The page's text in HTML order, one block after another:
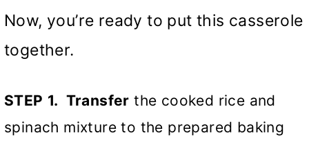
Now, you’re ready to put this casserole
together.
STEP 1. Transfer the cooked rice and
spinach mixture to the prepared baking